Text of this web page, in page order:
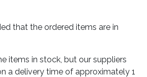
that the ordered items are in
items in stock, but our suppliers
a delivery time of approximately 1